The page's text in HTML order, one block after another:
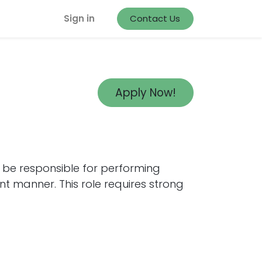
Sign in Contact Us
Apply Now!
be responsible for performing
This role requires strong